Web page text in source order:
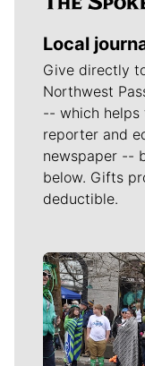
Local
Give directly
Northwest
-- which helps
reporter and
newspaper --
below. Gifts
deductible.
Meet